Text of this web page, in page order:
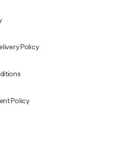
Policy
Policy